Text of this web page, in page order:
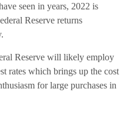
seen in years, 2022 is
Reserve returns
Reserve will likely employ
rates which brings up the cost
for large purchases in